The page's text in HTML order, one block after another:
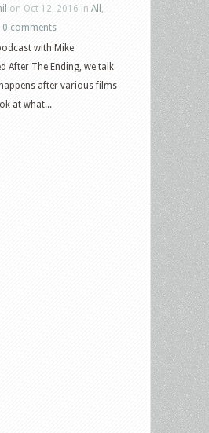
on Oct 12, 2016 in All
0 comments
with Mike
After The Ending, we talk
after various films
at what...